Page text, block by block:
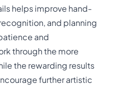
helps improve hand-
and planning
and
through the more
the rewarding results
further artistic